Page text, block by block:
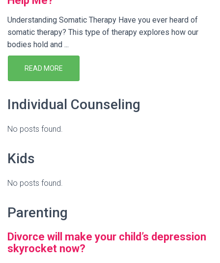
Understanding Somatic Therapy Have you ever heard of
somatic therapy? This type of therapy explores how our
bodies hold and ...
READ MORE
Individual Counseling
No posts found.
Kids
No posts found.
Parenting
Divorce will make your child’s depression
skyrocket now?